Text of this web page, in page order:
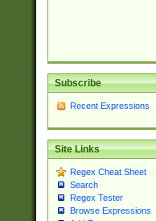
Subscribe
Recent Expressions
Site Links
Regex Cheat Sheet
Search
Regex Tester
Browse Expressions